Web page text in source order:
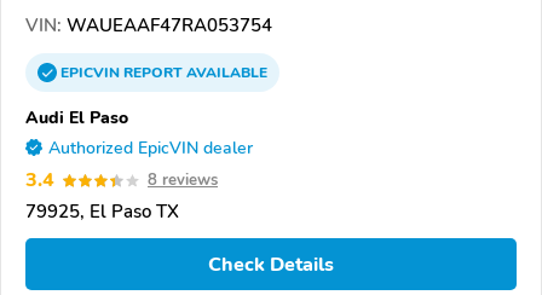
VIN: WAUEAAF47RA053754
EPICVINREPORTAVAILABLE
Audi El Paso
Authorized EpicVIN dealer
3.4 8 reviews
79925, El Paso TX
Check Details